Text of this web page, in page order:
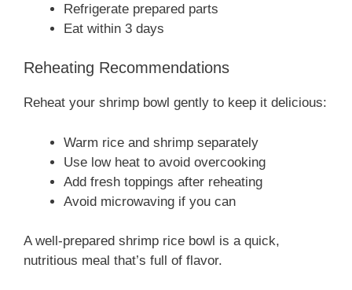
Refrigerate prepared parts
Eat within 3 days
Reheating Recommendations
Reheat your shrimp bowl gently to keep it delicious:
Warm rice and shrimp separately
Use low heat to avoid overcooking
Add fresh toppings after reheating
Avoid microwaving if you can
A well-prepared shrimp rice bowl is a quick,
nutritious meal that’s full of flavor.